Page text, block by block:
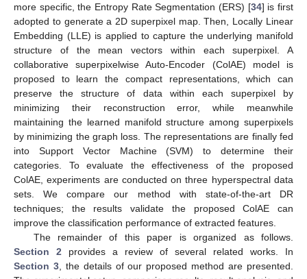
more specific, the Entropy Rate Segmentation (ERS) [34] is first
adopted to generate a 2D superpixel map. Then, Locally Linear
Embedding (LLE) is applied to capture the underlying manifold
structure of the mean vectors within each superpixel. A
collaborative superpixelwise Auto-Encoder (ColAE) model is
proposed to learn the compact representations, which can
preserve the structure of data within each superpixel by
minimizing their reconstruction error, while meanwhile
maintaining the learned manifold structure among superpixels
by minimizing the graph loss. The representations are finally fed
into Support Vector Machine (SVM) to determine their
categories. To evaluate the effectiveness of the proposed
ColAE, experiments are conducted on three hyperspectral data
sets. We compare our method with state-of-the-art DR
techniques; the results validate the proposed ColAE can
improve the classification performance of extracted features.
The remainder of this paper is organized as follows.
Section 2 provides a review of several related works. In
Section 3, the details of our proposed method are presented.